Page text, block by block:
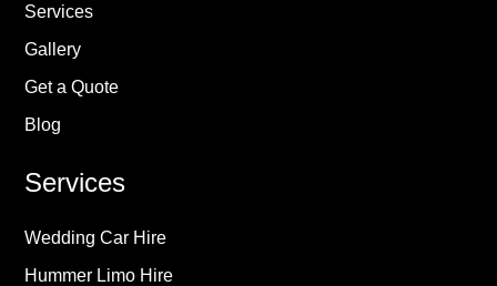
Services
Gallery
Get a Quote
Blog
Services
Wedding Car Hire
Hummer Limo Hire